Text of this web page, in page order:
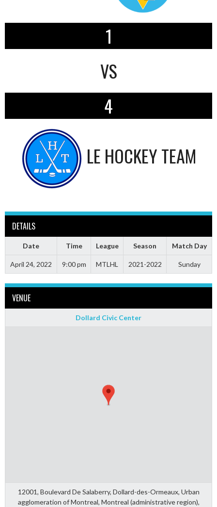
1
VS
4
LE HOCKEY TEAM
DETAILS
Date Time League Season Match Day
April 24, 2022 9:00 pm MTLHL 2021-2022 Sunday
VENUE
Dollard Civic Center
12001, Boulevard De Salaberry, Dollard-des-Ormeaux, Urban
agglomeration of Montreal, Montreal (administrative region),